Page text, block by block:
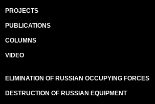
PROJECTS
PUBLICATIONS
COLUMNS
VIDEO
ELIMINATION OF RUSSIAN OCCUPYING FORCES
DESTRUCTION OF RUSSIAN EQUIPMENT